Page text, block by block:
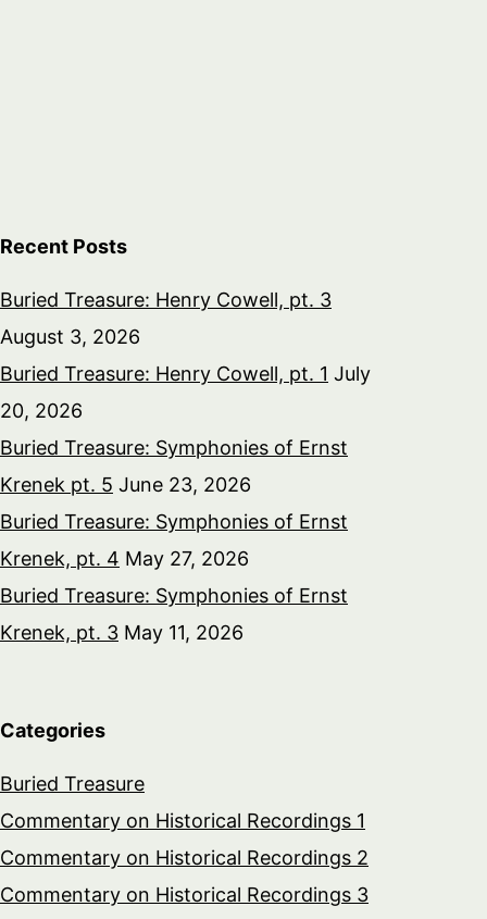
Recent Posts
Buried Treasure: Henry Cowell, pt. 3
August 3, 2026
Buried Treasure: Henry Cowell, pt. 1 July
20, 2026
Buried Treasure: Symphonies of Ernst
Krenek pt. 5 June 23, 2026
Buried Treasure: Symphonies of Ernst
Krenek, pt. 4 May 27, 2026
Buried Treasure: Symphonies of Ernst
Krenek, pt. 3 May 11, 2026
Categories
Buried Treasure
Commentary on Historical Recordings 1
Commentary on Historical Recordings 2
Commentary on Historical Recordings 3